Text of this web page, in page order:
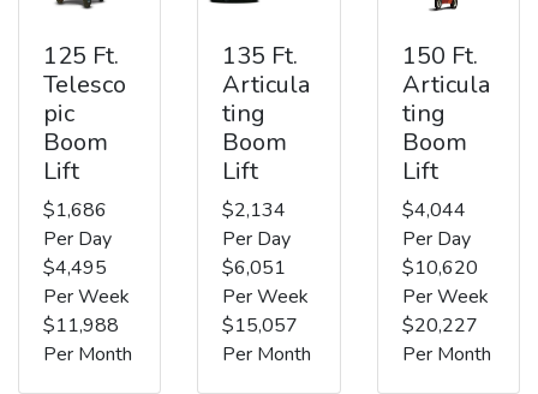
125 Ft.
Telesco
pic
Boom
Lift
$1,686
Per Day
$4,495
Per Week
$11,988
Per Month
135 Ft.
Articula
ting
Boom
Lift
$2,134
Per Day
$6,051
Per Week
$15,057
Per Month
150 Ft.
Articula
ting
Boom
Lift
$4,044
Per Day
$10,620
Per Week
$20,227
Per Month